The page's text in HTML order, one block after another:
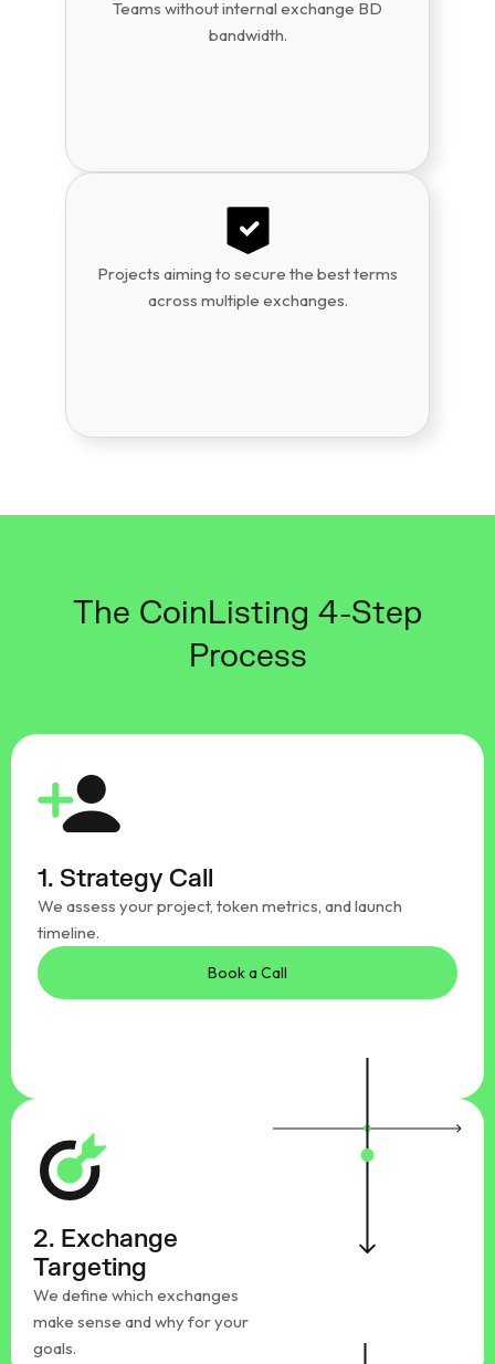
Teams without internal exchange BD
bandwidth.
Projects aiming to secure the best terms
across multiple exchanges.
The CoinListing 4-Step
Process
1. Strategy Call
We assess your project, token metrics, and launch
timeline.
Book a Call
2. Exchange
Targeting
We define which exchanges
make sense and why for your
goals.